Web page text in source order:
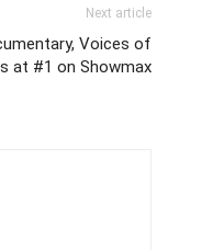
Next article
Voices of
at #1 on Showmax